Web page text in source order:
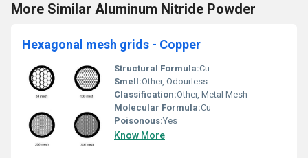
More Similar Aluminum Nitride Powder
Hexagonal mesh grids - Copper
Structural Formula:Cu
Smell:Other, Odourless
Classification:Other, Metal Mesh
Molecular Formula:Cu
Poisonous:Yes
Know More